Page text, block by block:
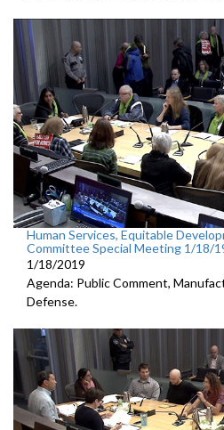
Human Services, Equitable
Committee Special Meeting 1/18/
1/18/2019
Agenda: Public Comment,
Defense.